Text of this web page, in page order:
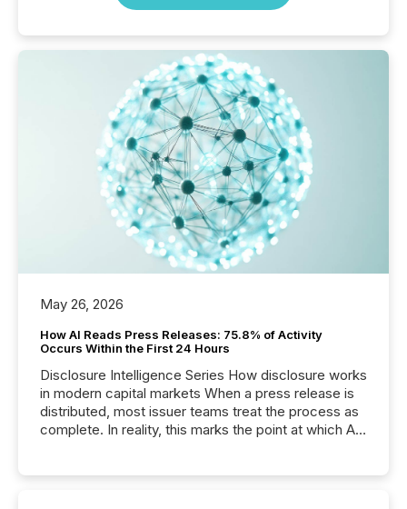
May 26, 2026
How AI Reads Press Releases: 75.8% of Activity
Occurs Within the First 24 Hours
Disclosure Intelligence Series How disclosure works
in modern capital markets When a press release is
distributed, most issuer teams treat the process as
complete. In reality, this marks the point at which AI